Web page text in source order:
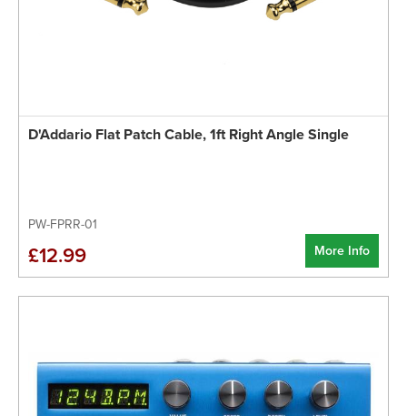
D'Addario Flat Patch Cable, 1ft Right Angle Single
PW-FPRR-01
More Info
£12.99